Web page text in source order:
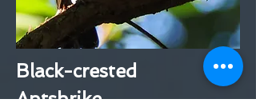
Black-crested
Antshrike